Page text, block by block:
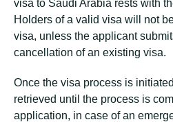
visa to Saudi Arabia rests with
Holders of a valid visa will not
visa, unless the applicant
cancellation of an existing visa.
Once the visa process is
retrieved until the process is
application, in case of an